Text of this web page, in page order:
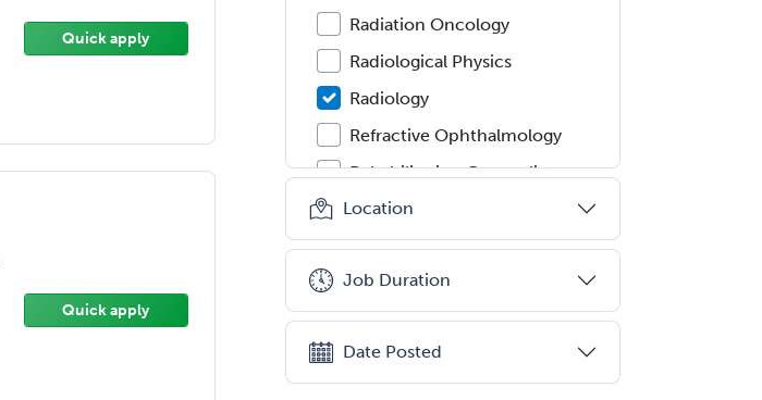
Quick apply
Quick apply
Radiation Oncology
Radiological Physics
Radiology
Refractive Ophthalmology
Rehabilitation Counseling
Rehabilitation Psychology
Reproductive Endocrinology
Rheumatology
School Counseling
School Psychology
Location
Job Duration
Date Posted